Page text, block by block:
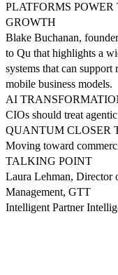
PLATFORMS
GROWTH
Blake Buchanan,
to Qu that highlights a
systems that can support
mobile business models.
AI
CIOs should treat
QUANTUM CLOSER
Moving toward
TALKING POINT
Laura Lehman, Director
Management, GTT
Intelligent Partner